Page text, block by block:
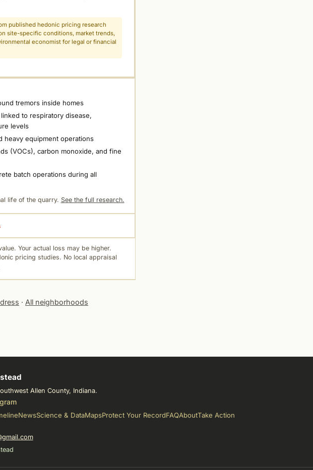
published hedonic pricing research
site-specific conditions, market trends,
economist for legal or financial
tremors inside homes
to respiratory disease,
levels
equipment operations
(VOCs), carbon monoxide, and fine
batch operations during all
life of the quarry. See the full research.
Your actual loss may be higher.
pricing studies. No local appraisal
· All neighborhoods
Allen County, Indiana.
NewsScience & DataMapsProtect Your RecordFAQAboutTake Action